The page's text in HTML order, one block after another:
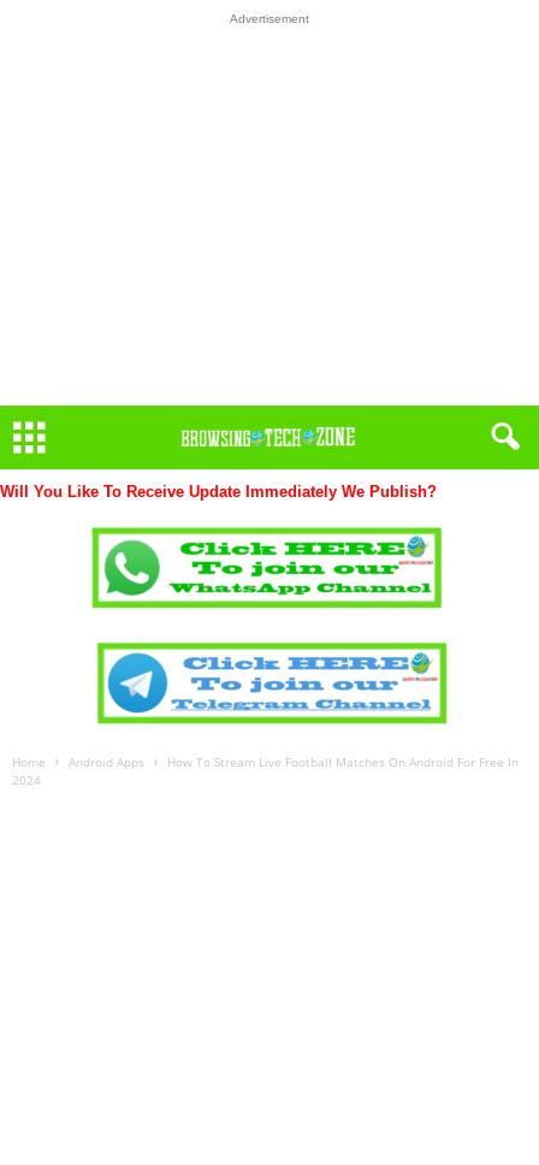
Advertisement
Will You Like To Receive Update Immediately We Publish?
Home Android Apps
How To Stream Live Football Matches On Android For Free In
2024